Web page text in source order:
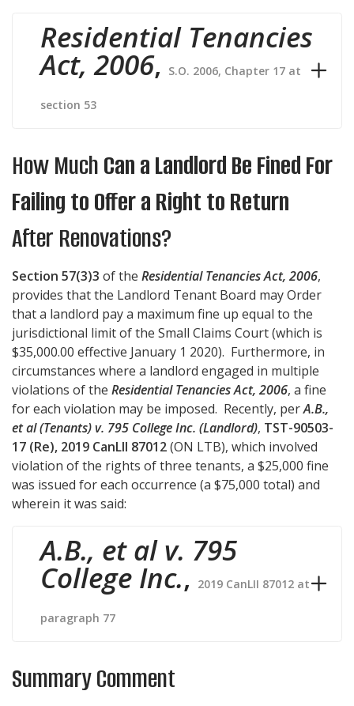
Residential Tenancies
Act, 2006, S.O. 2006, Chapter 17 at
section 53
How MuchCan a Landlord Be Fined For
Failing to Offer a Right to Return
After Renovations?
Section 57(3)3 of the Residential Tenancies Act, 2006,
provides that the Landlord Tenant Board may Order
that a landlord pay a maximum fine up equal to the
jurisdictional limit of the Small Claims Court (which is
$35,000.00 effective January 1 2020). Furthermore, in
circumstances where a landlord engaged in multiple
violations of the Residential Tenancies Act, 2006, a fine
for each violation may be imposed. Recently, perA.B.,
et al (Tenants) v. 795 College Inc. (Landlord), TST-90503-
17 (Re), 2019 CanLII 87012(ON LTB), which involved
violation of the rights of three tenants, a $25,000 fine
was issued for each occurrence (a $75,000 total) and
wherein it was said:
A.B., et al v. 795
College Inc., 2019 CanLII 87012 at
paragraph 77
Summary Comment